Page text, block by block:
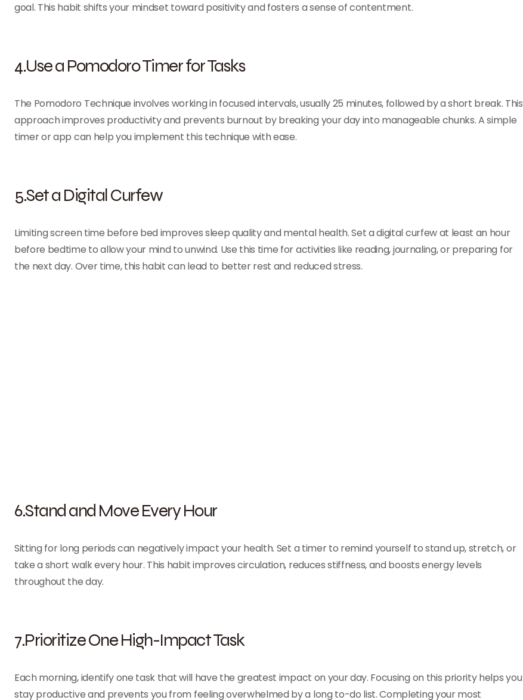
goal. This habit shifts your mindset toward positivity and fosters a sense of contentment.
4.Use a Pomodoro Timer for Tasks
The Pomodoro Technique involves working in focused intervals, usually 25 minutes, followed by a short break. This
approach improves productivity and prevents burnout by breaking your day into manageable chunks. A simple
timer or app can help you implement this technique with ease.
5.Set a Digital Curfew
Limiting screen time before bed improves sleep quality and mental health. Set a digital curfew at least an hour
before bedtime to allow your mind to unwind. Use this time for activities like reading, journaling, or preparing for
the next day. Over time, this habit can lead to better rest and reduced stress.
6.Stand and Move Every Hour
Sitting for long periods can negatively impact your health. Set a timer to remind yourself to stand up, stretch, or
take a short walk every hour. This habit improves circulation, reduces stiffness, and boosts energy levels
throughout the day.
7.Prioritize One High-Impact Task
Each morning, identify one task that will have the greatest impact on your day. Focusing on this priority helps you
stay productive and prevents you from feeling overwhelmed by a long to-do list. Completing your most